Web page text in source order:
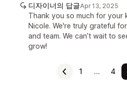
디자이너의 답글Apr 13, 2025
Thank you so much for your
Nicole. We're truly grateful
and team. We can’t wait to
grow!
1 … 4